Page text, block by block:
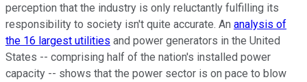
perception that the industry is only reluctantly fulfilling its
responsibility to society isn't quite accurate. An analysis of
the 16 largest utilities and power generators in the United
States -- comprising half of the nation's installed power
capacity -- shows that the power sector is on pace to blow